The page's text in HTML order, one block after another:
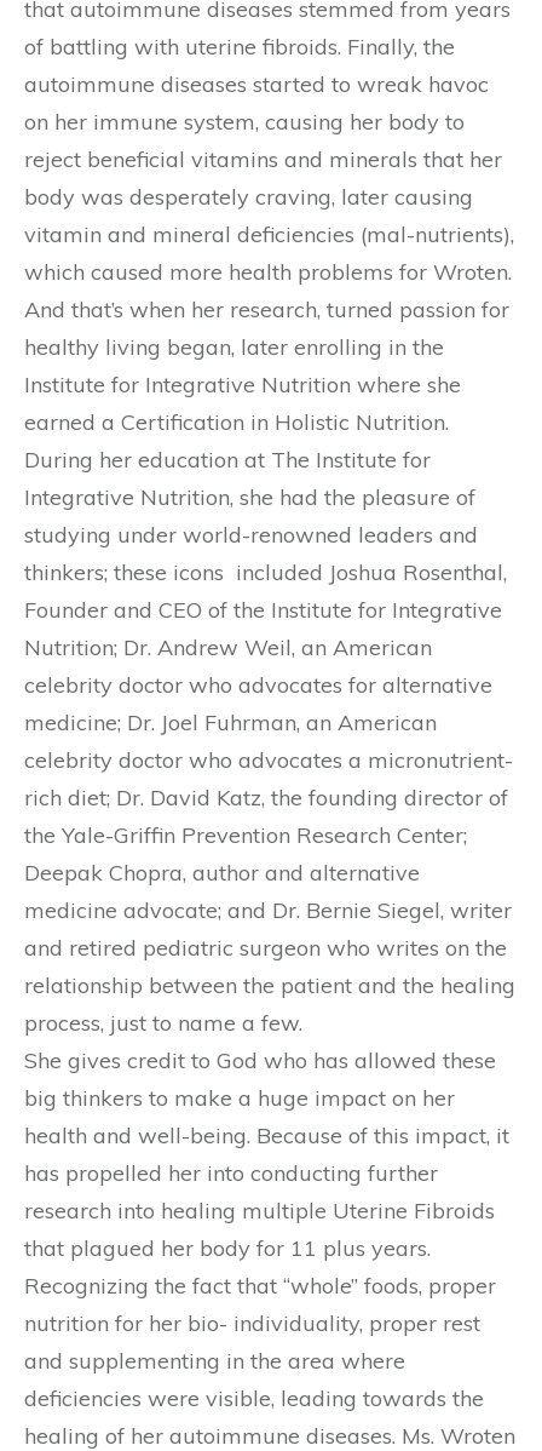
that autoimmune diseases stemmed from years
of battling with uterine fibroids. Finally, the
autoimmune diseases started to wreak havoc
on her immune system, causing her body to
reject beneficial vitamins and minerals that her
body was desperately craving, later causing
vitamin and mineral deficiencies (mal-nutrients),
which caused more health problems for Wroten.
And that’s when her research, turned passion for
healthy living began, later enrolling in the
Institute for Integrative Nutrition where she
earned a Certification in Holistic Nutrition.
During her education at The Institute for
Integrative Nutrition, she had the pleasure of
studying under world-renowned leaders and
thinkers; these icons included Joshua Rosenthal,
Founder and CEO of the Institute for Integrative
Nutrition; Dr. Andrew Weil, an American
celebrity doctor who advocates for alternative
medicine; Dr. Joel Fuhrman, an American
celebrity doctor who advocates a micronutrient-
rich diet; Dr. David Katz, the founding director of
the Yale-Griffin Prevention Research Center;
Deepak Chopra, author and alternative
medicine advocate; and Dr. Bernie Siegel, writer
and retired pediatric surgeon who writes on the
relationship between the patient and the healing
process, just to name a few.
She gives credit to God who has allowed these
big thinkers to make a huge impact on her
health and well-being. Because of this impact, it
has propelled her into conducting further
research into healing multiple Uterine Fibroids
that plagued her body for 11 plus years.
Recognizing the fact that “whole” foods, proper
nutrition for her bio- individuality, proper rest
and supplementing in the area where
deficiencies were visible, leading towards the
healing of her autoimmune diseases. Ms. Wroten